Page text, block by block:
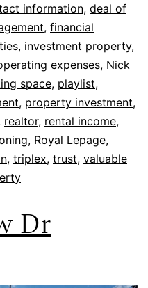
information, deal of
, financial
, investment property,
expenses, Nick
space, playlist,
, property investment,
realtor, rental income,
, Royal Lepage,
, triplex, trust, valuable
Dr